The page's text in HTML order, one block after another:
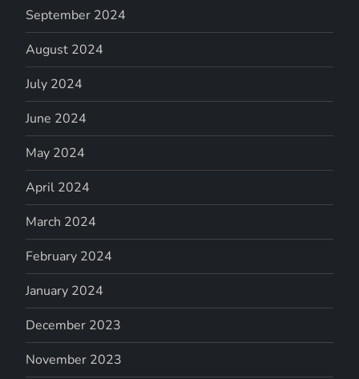
September 2024
August 2024
July 2024
June 2024
May 2024
April 2024
March 2024
February 2024
January 2024
December 2023
November 2023